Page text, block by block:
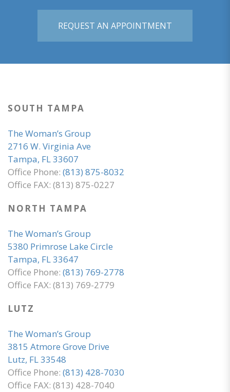
REQUEST AN APPOINTMENT
SOUTH TAMPA
The Woman’s Group
2716 W. Virginia Ave
Tampa, FL 33607
Office Phone: (813) 875-8032
Office FAX: (813) 875-0227
NORTH TAMPA
The Woman’s Group
5380 Primrose Lake Circle
Tampa, FL 33647
Office Phone: (813) 769-2778
Office FAX: (813) 769-2779
LUTZ
The Woman’s Group
3815 Atmore Grove Drive
Lutz, FL 33548
Office Phone: (813) 428-7030
Office FAX: (813) 428-7040